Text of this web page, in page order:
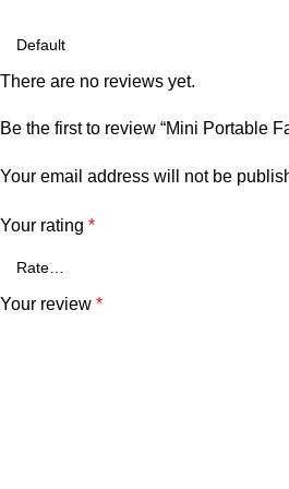
There are no reviews yet.
Be the first to review “Mini Portable
Your email address will not be
Your rating *
Your review *